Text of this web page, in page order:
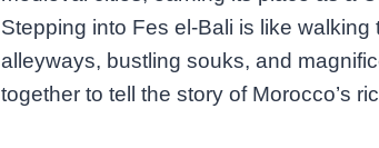
Stepping into Fes el-Bali is like
alleyways, bustling souks, and
together to tell the story of Morocco’s